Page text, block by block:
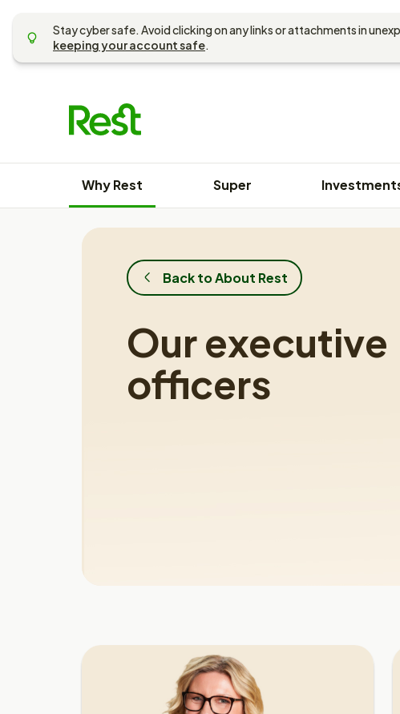
content Stay cyber safe. Avoid clicking on any links or attachments in
keeping your account safe.
Why Rest Super
Back to About Rest
Our executive
officers